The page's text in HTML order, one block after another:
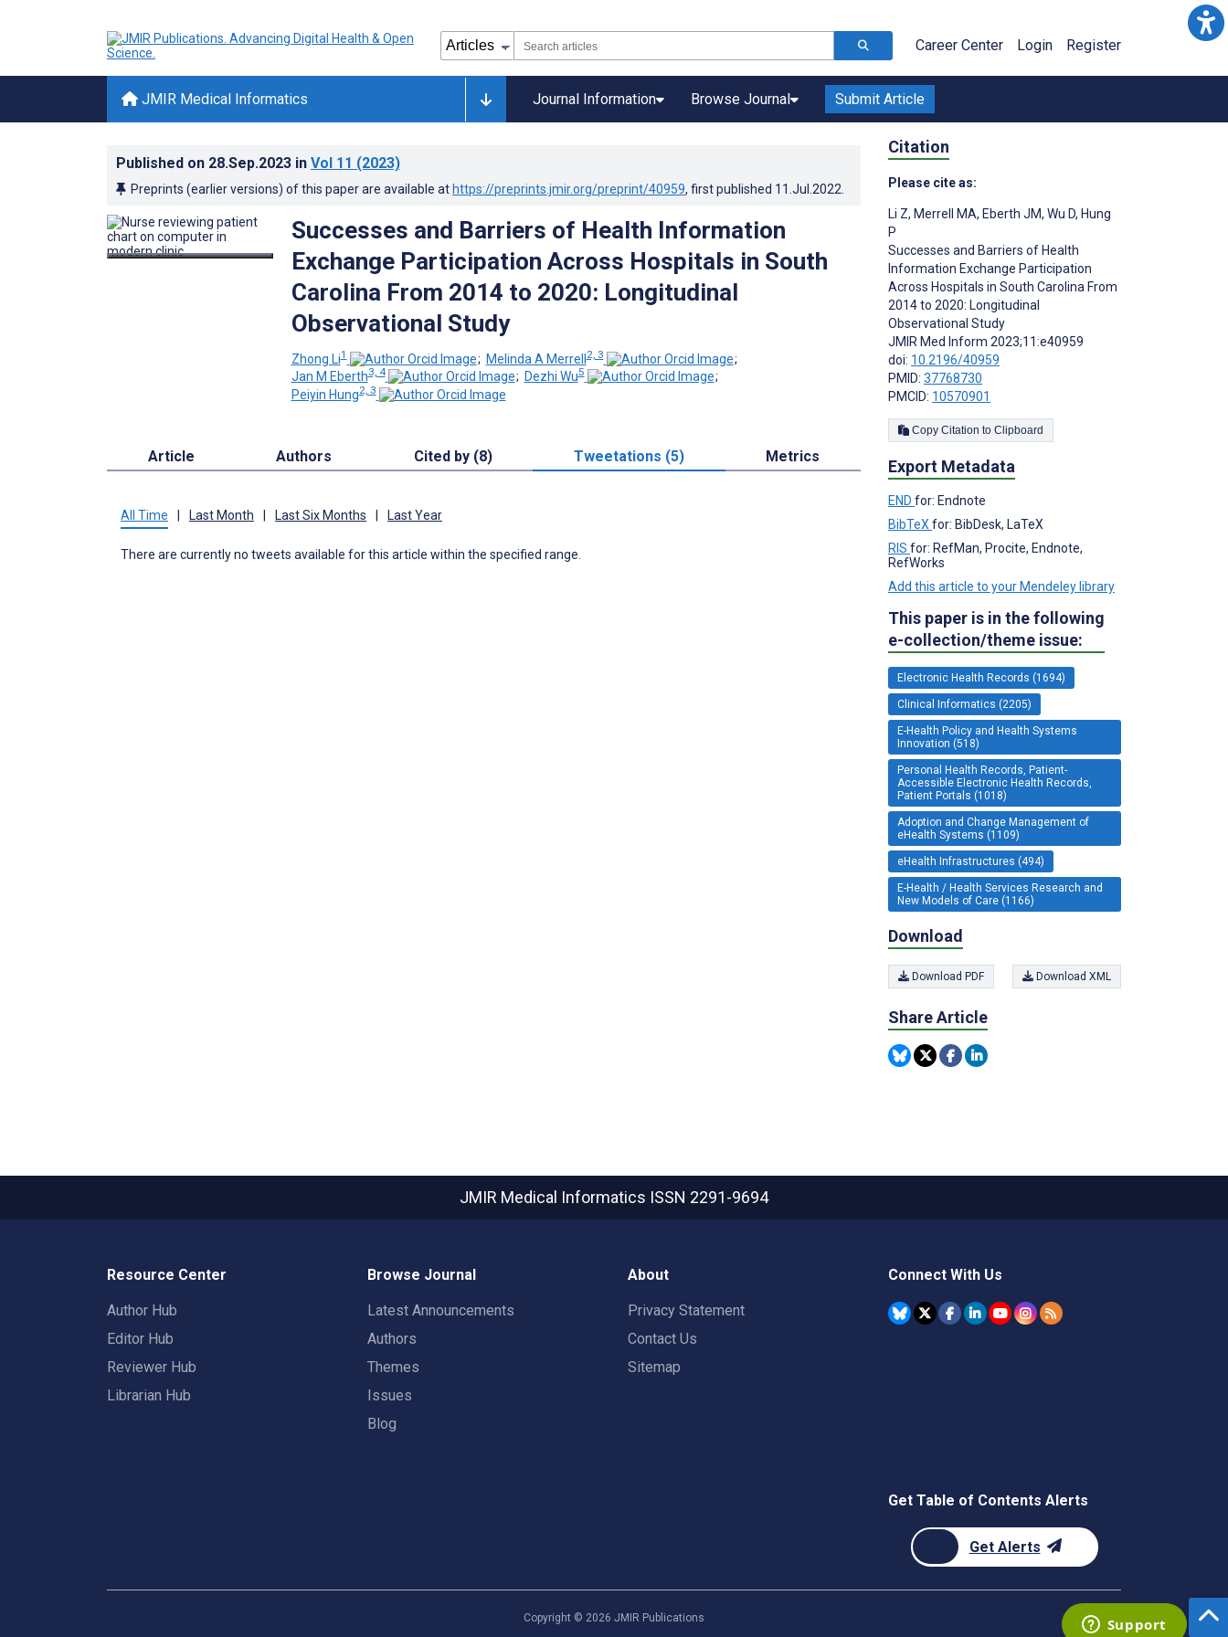
Career Center Login Register
JMIR Medical Informatics Journal Information Browse Journal Submit Article
Published on 28.Sep.2023 in Vol 11 (2023)
Preprints (earlier versions) of this paper are available at https://preprints.jmir.org/preprint/40959, first published 11.Jul.2022
Successes and Barriers of Health Information
Exchange Participation Across Hospitals in South
Carolina From 2014 to 2020: Longitudinal
Observational Study
Zhong Li1 ; Melinda A Merrell2, 3
;
Jan M Eberth3, 4 ; Dezhi Wu5
;
Peiyin Hung2, 3
Article Authors Cited by (8) Tweetations (5) Metrics
All Time Last Month Last Six Months Last Year
There are currently no tweets available for this article within the specified range.
Citation
Please cite as:
Li Z, Merrell MA, Eberth JM, Wu D, Hung
P
Successes and Barriers of Health
Information Exchange Participation
Across Hospitals in South Carolina From
2014 to 2020: Longitudinal
Observational Study
JMIR Med Inform 2023;11:e40959
doi: 10.2196/40959
PMID: 37768730
PMCID: 10570901
Copy Citation to Clipboard
Export Metadata
END for: Endnote
BibTeX for: BibDesk, LaTeX
RIS for: RefMan, Procite, Endnote,
RefWorks
Add this article to your Mendeley library
This paper is in the following
e-collection/theme issue:
Electronic Health Records (1694)
Clinical Informatics (2205)
E-Health Policy and Health Systems
Innovation (518)
Personal Health Records, Patient-
Accessible Electronic Health Records,
Patient Portals (1018)
Adoption and Change Management of
eHealth Systems (1109)
eHealth Infrastructures (494)
E-Health / Health Services Research and
New Models of Care (1166)
Download
Download PDF Download XML
Share Article
JMIR Medical Informatics ISSN 2291-9694
Resource Center
Author Hub
Editor Hub
Reviewer Hub
Librarian Hub
Browse Journal
Latest Announcements
Authors
Themes
Issues
Blog
About
Privacy Statement
Contact Us
Sitemap
Connect With Us
Get Table of Contents Alerts
Get Alerts
Copyright © 2026 JMIR Publications